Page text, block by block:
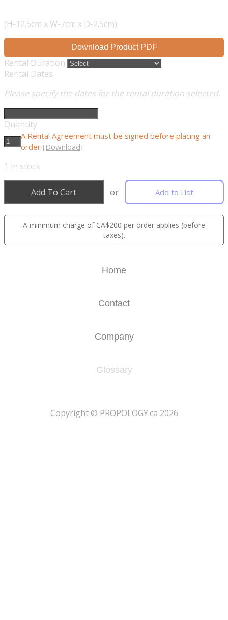
(H-12.5cm x W-7cm x D-2.5cm)
Download Product PDF
Rental Duration
Rental Dates
Please specify the dates for the rental duration selected.
Quantity
A Rental Agreement must be signed before placing an
order [Download]
1 in stock
Add To Cart or Add to List
A minimum charge of CA$200 per order applies (before
taxes).
Home
Contact
Company
Glossary
​Copyright © PROPOLOGY.ca 2026